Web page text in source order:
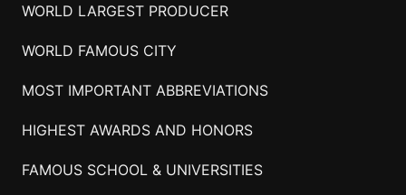
WORLD LARGEST PRODUCER
WORLD FAMOUS CITY
MOST IMPORTANT ABBREVIATIONS
HIGHEST AWARDS AND HONORS
FAMOUS SCHOOL & UNIVERSITIES